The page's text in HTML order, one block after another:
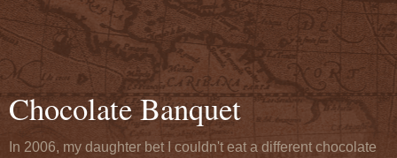
Chocolate Banquet
In 2006, my daughter bet I couldn't eat a different chocolate